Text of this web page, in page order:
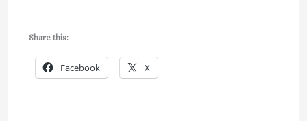
Share this:
Facebook X